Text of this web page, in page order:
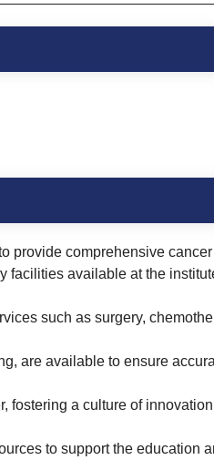
provide comprehensive
facilities available at the
such as surgery,
are available to ensure
fostering a culture of
to support the education